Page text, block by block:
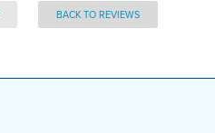
BACK TO REVIEWS